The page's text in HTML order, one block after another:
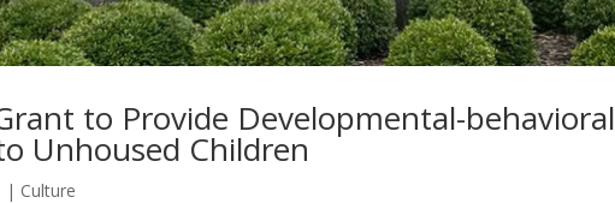
to Provide Developmental-behavioral
Unhoused Children
| Culture